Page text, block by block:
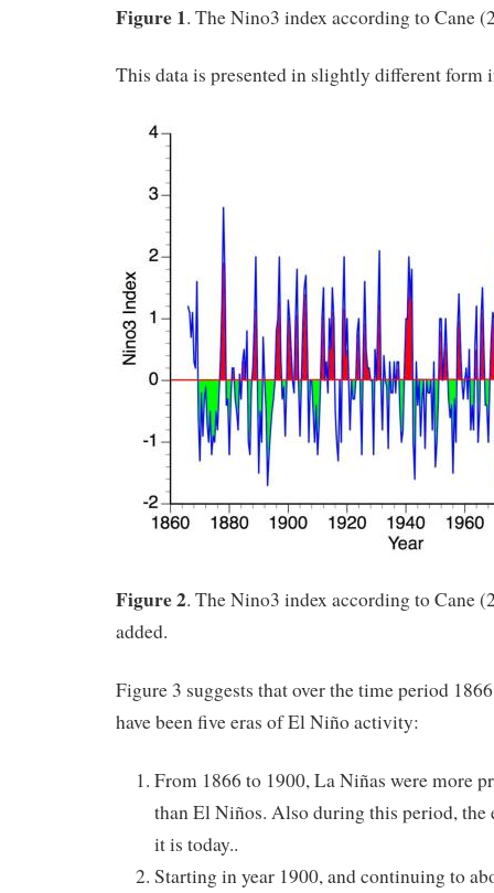
Figure 1. The Nino3 index according to Cane
This data is presented in slightly different form
Figure 2. The Nino3 index according to Cane
added.
Figure 3 suggests that over the time period
have been five eras of El Niño activity:
From 1866 to 1900, La Niñas were more
than El Niños. Also during this period, the
it is today..
Starting in year 1900, and continuing to